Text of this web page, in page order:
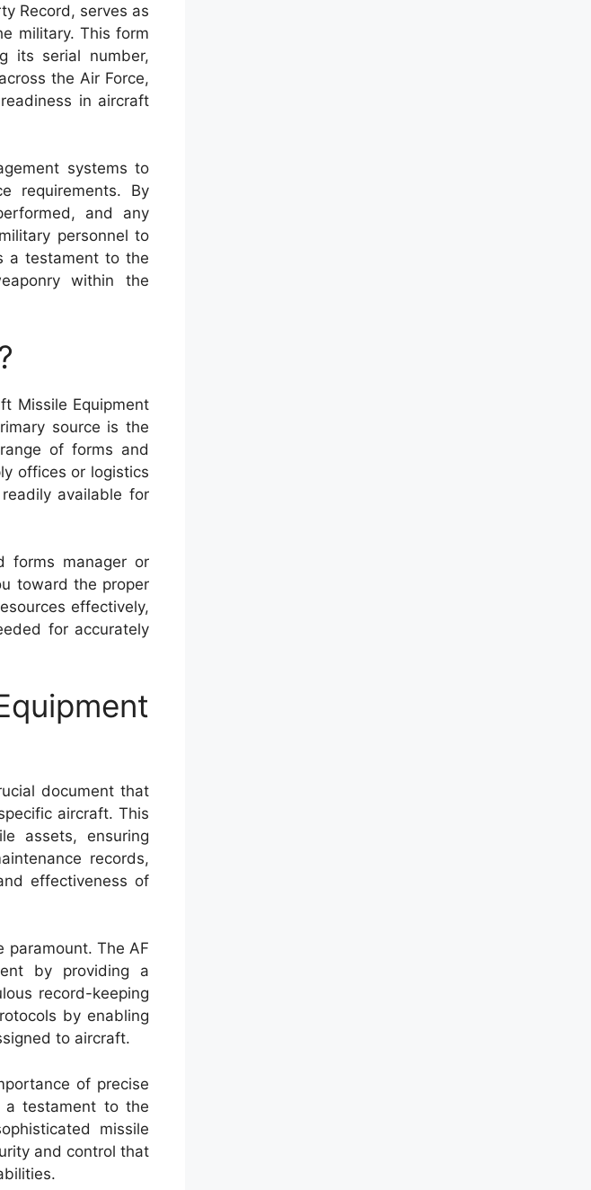
Record, serves as
military. This form
its serial number,
the Air Force,
in aircraft
systems to
requirements. By
and any
personnel to
a testament to the
within the
Missile Equipment
source is the
of forms and
offices or logistics
available for
forms manager or
toward the proper
effectively,
for accurately
document that
aircraft. This
assets, ensuring
records,
effectiveness of
The AF
by providing a
record-keeping
by enabling
to aircraft.
of precise
a testament to the
missile
and control that